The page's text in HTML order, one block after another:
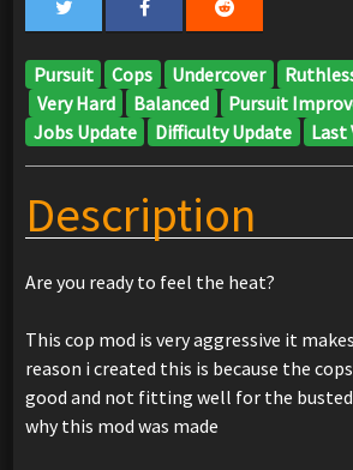
Pursuit Cops Undercover
Very Hard
Balanced
Pursuit
Jobs Update
Difficulty Update Last
Description
Are you ready to feel the heat?
This cop mod is very aggressive it
reason i created this is because the
good and not fitting well for the
why this mod was made